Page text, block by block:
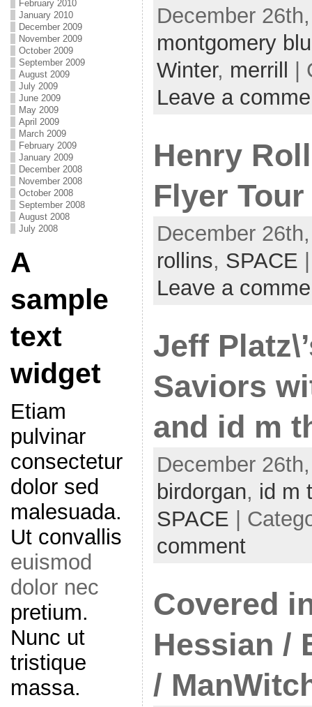
February 2010
January 2010
December 2009
November 2009
October 2009
September 2009
August 2009
July 2009
June 2009
May 2009
April 2009
March 2009
February 2009
January 2009
December 2008
November 2008
October 2008
September 2008
August 2008
July 2008
A
sample
text
widget
Etiam
pulvinar
consectetur
dolor sed
malesuada.
Ut convallis
euismod
dolor nec
pretium.
Nunc ut
tristique
massa.
December
montgomery
Winter, merrill |
Leave a
Henry
Flyer Tour
December
rollins, SPACE
Leave a
Jeff
Saviors
and id m
December
birdorgan, id m
SPACE |
comment
Covered
Hessian /
/